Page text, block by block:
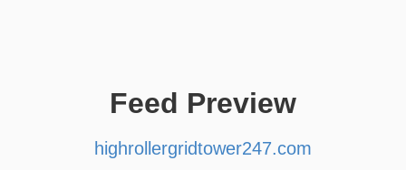
Feed Preview
highrollergridtower247.com